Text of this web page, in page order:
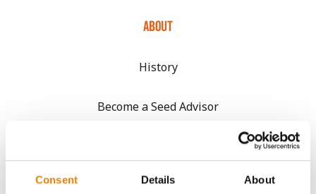
Consent Details About
ABOUT
History
Become a Seed Advisor
AcreOne